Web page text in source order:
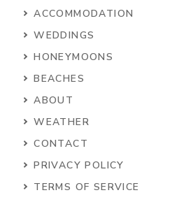
ACCOMMODATION
WEDDINGS
HONEYMOONS
BEACHES
ABOUT
WEATHER
CONTACT
PRIVACY POLICY
TERMS OF SERVICE